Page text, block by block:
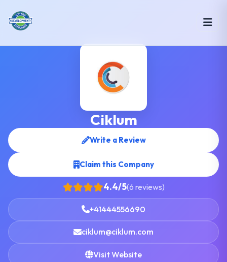
Ciklum
Write a Review
Claim this Company
4.4/5(6 reviews)
+41444556690
ciklum@ciklum.com
Visit Website